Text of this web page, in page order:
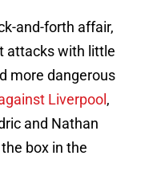
and-forth affair,
attacks with little
more dangerous
Liverpool ,
and Nathan
box in the